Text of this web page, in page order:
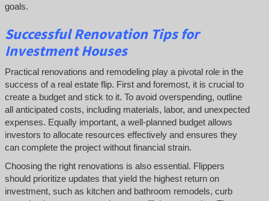
goals.
SuccessfulRenovation Tips for
Investment Houses
Practical renovations and remodeling play a pivotal role in the
success of a real estate flip. First and foremost, it is crucial to
create a budget and stick to it. To avoid overspending, outline
all anticipated costs, including materials, labor, and unexpected
expenses. Equally important, a well-planned budget allows
investors to allocate resources effectively and ensures they
can complete the project without financial strain.
Choosing the right renovations is also essential. Flippers
should prioritize updates that yield the highest return on
investment, such as kitchen and bathroom remodels, curb